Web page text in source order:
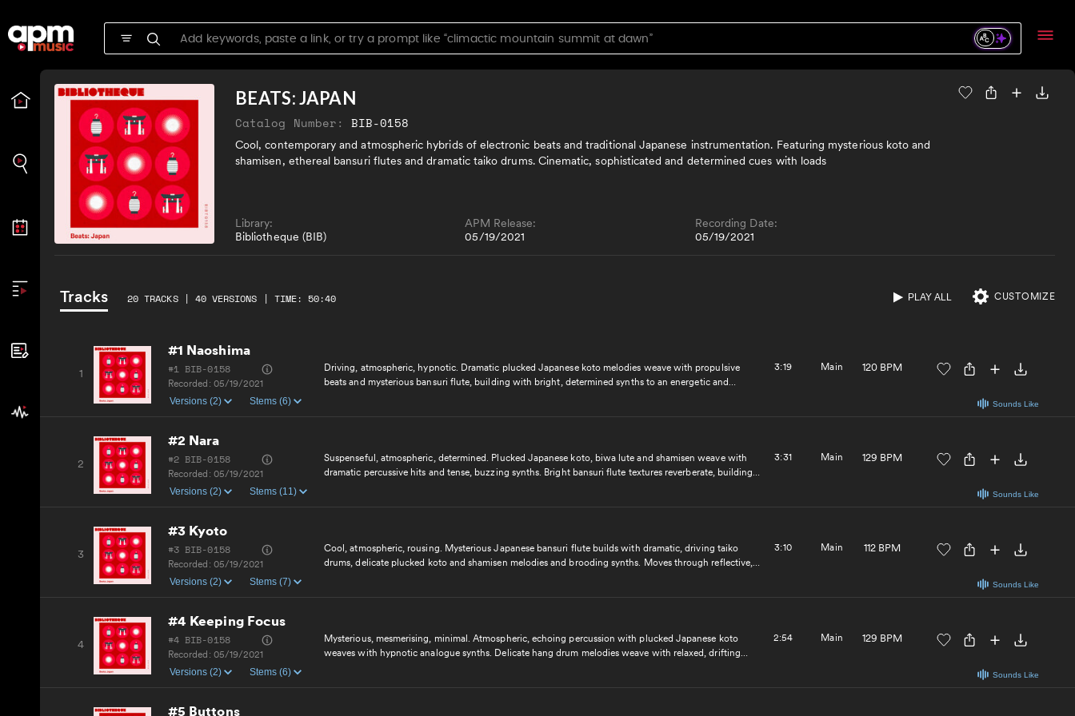
BEATS: JAPAN
Catalog Number: BIB-0158
Cool, contemporary and atmospheric hybrids of electronic beats and traditional Japanese instrumentation. Featuring mysterious koto and
shamisen, ethereal bansuri flutes and dramatic taiko drums. Cinematic, sophisticated and determined cues with loads
Library:
Bibliotheque (BIB)
APM Release:
05/19/2021
Recording Date:
05/19/2021
Tracks 20 TRACKS | 40 VERSIONS | TIME: 50:40 PLAY ALL CUSTOMIZE
1
#1 Naoshima
#1 BIB-0158
Recorded: 05/19/2021
Versions (2)
Stems (6)
Driving, atmospheric, hypnotic. Dramatic plucked Japanese koto melodies weave with propulsive
beats and mysterious bansuri flute, building with bright, determined synths to an energetic and
3:19 Main 120 BPM
Sounds Like
2
#2 Nara
#2 BIB-0158
Recorded: 05/19/2021
Versions (2)
Stems (11)
Suspenseful, atmospheric, determined. Plucked Japanese koto, biwa lute and shamisen weave with
dramatic percussive hits and tense, buzzing synths. Bright bansuri flute textures reverberate, building
3:31 Main 129 BPM
Sounds Like
3
#3 Kyoto
#3 BIB-0158
Recorded: 05/19/2021
Versions (2)
Stems (7)
Cool, atmospheric, rousing. Mysterious Japanese bansuri flute builds with dramatic, driving taiko
drums, delicate plucked koto and shamisen melodies and brooding synths. Moves through reflective,
3:10 Main 112 BPM
Sounds Like
4
#4 Keeping Focus
#4 BIB-0158
Recorded: 05/19/2021
Versions (2)
Stems (6)
Mysterious, mesmerising, minimal. Atmospheric, echoing percussion with plucked Japanese koto
weaves with hypnotic analogue synths. Delicate hang drum melodies weave with relaxed, drifting
2:54 Main 129 BPM
Sounds Like
#5 Buttons